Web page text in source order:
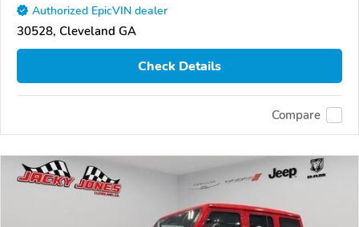
Authorized EpicVIN dealer
30528, Cleveland GA
Check Details
Compare